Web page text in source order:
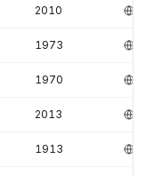
2010
1973
1970
2013
1913